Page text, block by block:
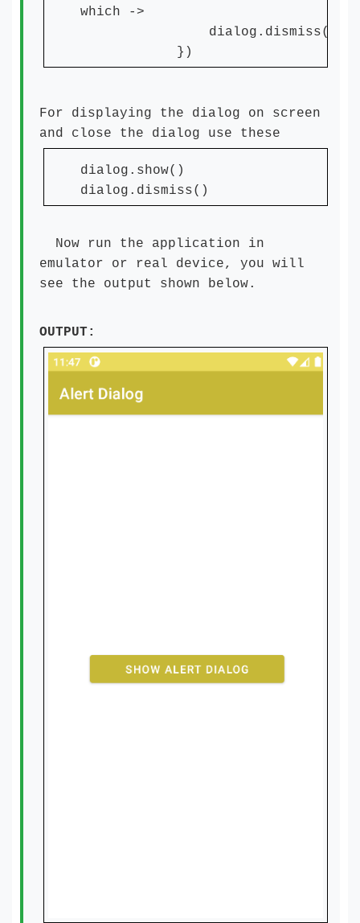
which ->
dialog.dismiss()
})
For displaying the dialog on screen
and close the dialog use these
dialog.show()
dialog.dismiss()
Now run the application in
emulator or real device, you will
see the output shown below.
OUTPUT: